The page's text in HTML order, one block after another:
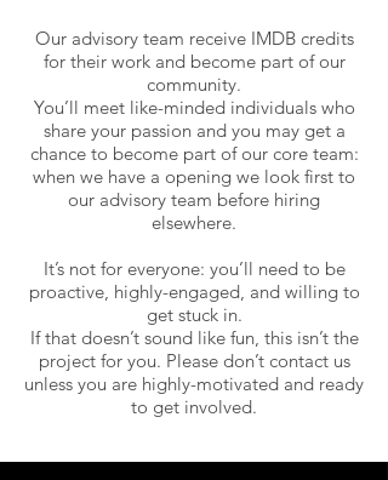
Our advisory team receive IMDB credits
for their work and become part of our
community.
You’ll meet like-minded individuals who
share your passion and you may get a
chance to become part of our core team:
when we have a opening we look first to
our advisory team before hiring
elsewhere.
It’s not for everyone: you’ll need to be
proactive, highly-engaged, and willing to
get stuck in.
If that doesn’t sound like fun, this isn’t the
project for you. Please don’t contact us
unless you are highly-motivated and ready
to get involved.